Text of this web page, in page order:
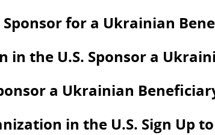
Sponsor for a Ukrainian
in the U.S. Sponsor a
a Ukrainian
in the U.S. Sign Up